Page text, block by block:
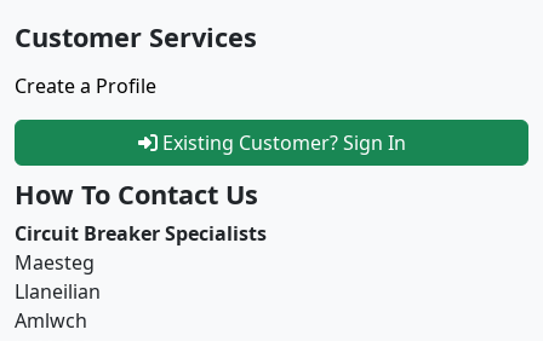
Customer Services
Create a Profile
Existing Customer? Sign In
How To Contact Us
Circuit Breaker Specialists
Maesteg
Llaneilian
Amlwch